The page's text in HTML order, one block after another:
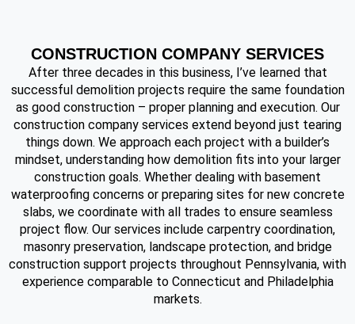
CONSTRUCTION COMPANY SERVICES
After three decades in this business, I’ve learned that
successful demolition projects require the same foundation
as good construction – proper planning and execution. Our
construction company services extend beyond just tearing
things down. We approach each project with a builder’s
mindset, understanding how demolition fits into your larger
construction goals. Whether dealing with basement
waterproofing concerns or preparing sites for new concrete
slabs, we coordinate with all trades to ensure seamless
project flow. Our services include carpentry coordination,
masonry preservation, landscape protection, and bridge
construction support projects throughout Pennsylvania, with
experience comparable to Connecticut and Philadelphia
markets.